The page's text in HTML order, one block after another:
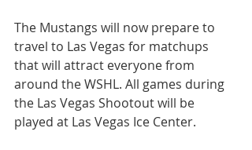
The Mustangs will now prepare to
travel to Las Vegas for matchups
that will attract everyone from
around the WSHL. All games during
the Las Vegas Shootout will be
played at Las Vegas Ice Center.